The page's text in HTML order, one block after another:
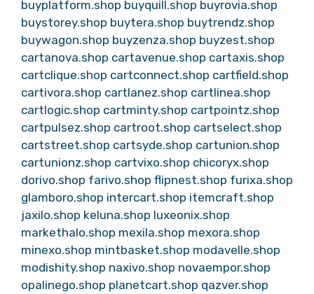
buyplatform.shop buyquill.shop buyrovia.shop
buystorey.shop buytera.shop buytrendz.shop
buywagon.shop buyzenza.shop buyzest.shop
cartanova.shop cartavenue.shop cartaxis.shop
cartclique.shop cartconnect.shop cartfield.shop
cartivora.shop cartlanez.shop cartlinea.shop
cartlogic.shop cartminty.shop cartpointz.shop
cartpulsez.shop cartroot.shop cartselect.shop
cartstreet.shop cartsyde.shop cartunion.shop
cartunionz.shop cartvixo.shop chicoryx.shop
dorivo.shop farivo.shop flipnest.shop furixa.shop
glamboro.shop intercart.shop itemcraft.shop
jaxilo.shop keluna.shop luxeonix.shop
markethalo.shop mexila.shop mexora.shop
minexo.shop mintbasket.shop modavelle.shop
modishity.shop naxivo.shop novaempor.shop
opalinego.shop planetcart.shop qazver.shop